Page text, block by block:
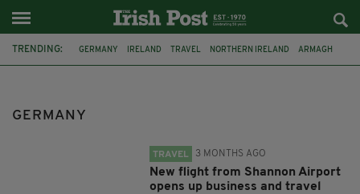
TRENDING: GERMANY IRELAND TRAVEL NORTHERN IRELAND ARMAGH
GERMANY
TRAVEL 3 MONTHS AGO
New flight from Shannon Airport
opens up business and travel